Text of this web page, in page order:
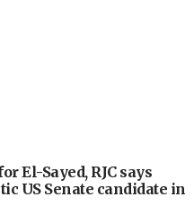
El-Sayed, RJC says
US Senate candidate in